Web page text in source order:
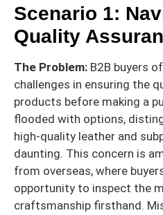
Scenario 1:
Quality
The Problem: B2B buyers
challenges in ensuring the
products before making a
flooded with options,
high-quality leather and
daunting. This concern is
from overseas, where
opportunity to inspect the
craftsmanship firsthand.